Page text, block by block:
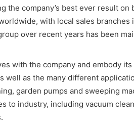
the company’s best ever result
with local sales branches
over recent years has been
with the company and embody
well as the many different
garden pumps and sweeping
to industry, including vacuum